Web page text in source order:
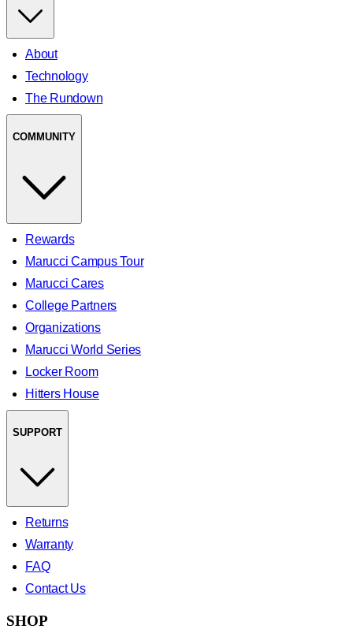
About
Technology
The Rundown
COMMUNITY
Rewards
Marucci Campus Tour
Marucci Cares
College Partners
Organizations
Marucci World Series
Locker Room
Hitters House
SUPPORT
Returns
Warranty
FAQ
Contact Us
SHOP